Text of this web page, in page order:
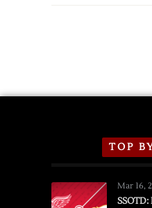
TOP
Mar 16,